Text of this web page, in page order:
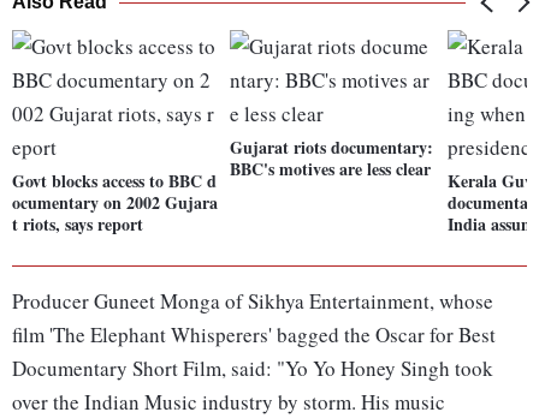
Govt blocks access to BBC d
ocumentary on 2002 Gujara
t riots, says report
Gujarat riots documentary:
BBC's motives are less clear
Kerala Guv
India
Producer Guneet Monga of Sikhya Entertainment, whose
film 'The Elephant Whisperers' bagged the Oscar for Best
Documentary Short Film, said: "Yo Yo Honey Singh took
over the Indian Music industry by storm. His music